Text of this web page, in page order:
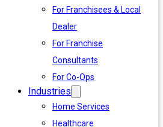
For Franchisees & Local
Dealer
For Franchise
Consultants
For Co-Ops
Industries
Home Services
Healthcare